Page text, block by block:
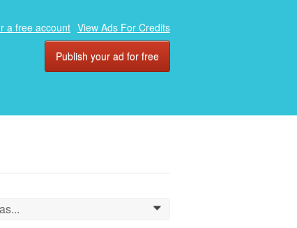
a free account View Ads For Credits
Publish your ad for free
0